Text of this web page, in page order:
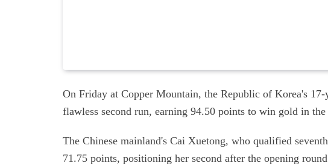
On Friday at Copper Mountain, the Republic of Korea's
flawless second run, earning 94.50 points to win gold in
The Chinese mainland's Cai Xuetong, who qualified
71.75 points, positioning her second after the opening